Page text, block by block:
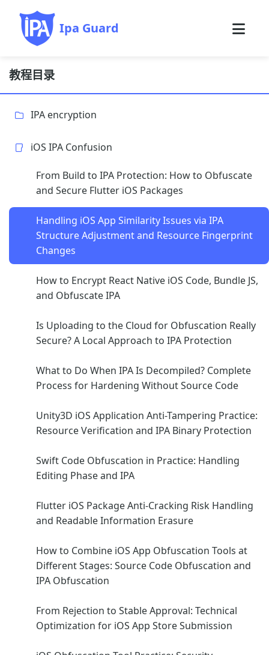
Ipa Guard
教程目录
IPA encryption
iOS IPA Confusion
From Build to IPA Protection: How to Obfuscate
and Secure Flutter iOS Packages
Handling iOS App Similarity Issues via IPA
Structure Adjustment and Resource Fingerprint
Changes
How to Encrypt React Native iOS Code, Bundle JS,
and Obfuscate IPA
Is Uploading to the Cloud for Obfuscation Really
Secure? A Local Approach to IPA Protection
What to Do When IPA Is Decompiled? Complete
Process for Hardening Without Source Code
Unity3D iOS Application Anti-Tampering Practice:
Resource Verification and IPA Binary Protection
Swift Code Obfuscation in Practice: Handling
Editing Phase and IPA
Flutter iOS Package Anti-Cracking Risk Handling
and Readable Information Erasure
How to Combine iOS App Obfuscation Tools at
Different Stages: Source Code Obfuscation and
IPA Obfuscation
From Rejection to Stable Approval: Technical
Optimization for iOS App Store Submission